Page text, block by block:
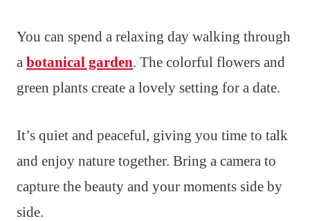
You can spend a relaxing day walking through
a botanical garden. The colorful flowers and
green plants create a lovely setting for a date.
It’s quiet and peaceful, giving you time to talk
and enjoy nature together. Bring a camera to
capture the beauty and your moments side by
side.